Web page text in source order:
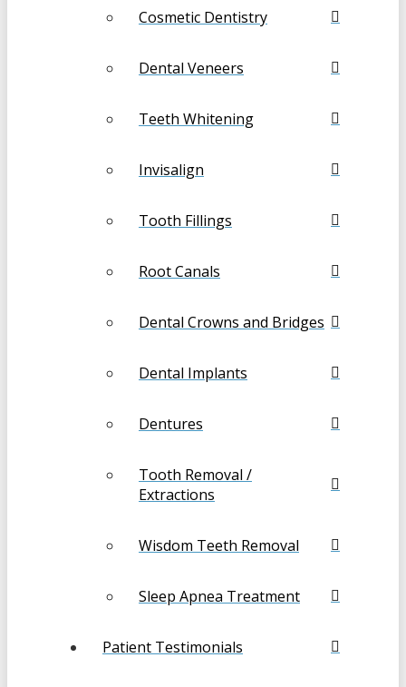
Cosmetic Dentistry
Dental Veneers
Teeth Whitening
Invisalign
Tooth Fillings
Root Canals
Dental Crowns and Bridges
Dental Implants
Dentures
Tooth Removal /
Extractions
Wisdom Teeth Removal
Sleep Apnea Treatment
Patient Testimonials